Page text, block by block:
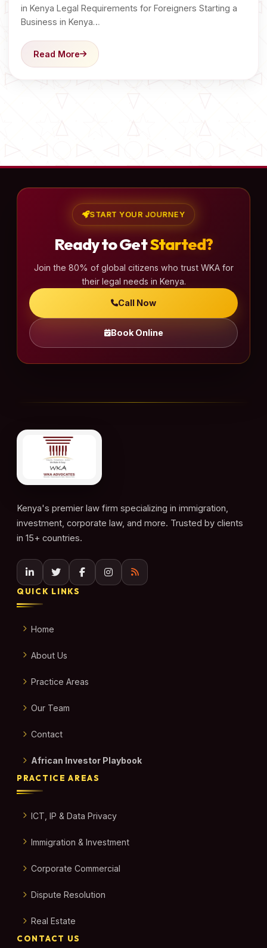
in Kenya Legal Requirements for Foreigners Starting a
Business in Kenya…
Read More
START YOUR JOURNEY
Ready to GetStarted?
Join the 80% of global citizens who trust WKA for
their legal needs in Kenya.
Call Now
Book Online
Kenya's premier law firm specializing in immigration,
investment, corporate law, and more. Trusted by clients
in 15+ countries.
QUICK LINKS
Home
About Us
Practice Areas
Our Team
Contact
African Investor Playbook
PRACTICE AREAS
ICT, IP & Data Privacy
Immigration & Investment
Corporate Commercial
Dispute Resolution
Real Estate
CONTACT US